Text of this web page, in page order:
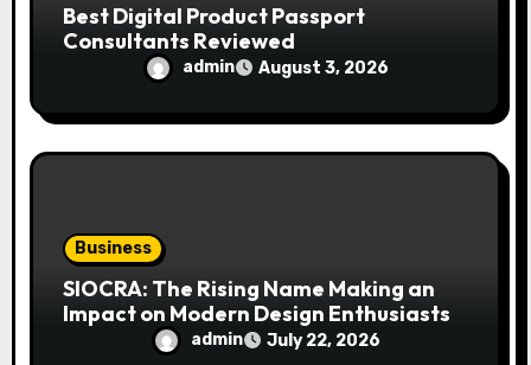
Best Digital Product Passport
Consultants Reviewed
admin August 3, 2026
Business
SIOCRA: The Rising Name Making an
Impact on Modern Design Enthusiasts
admin July 22, 2026